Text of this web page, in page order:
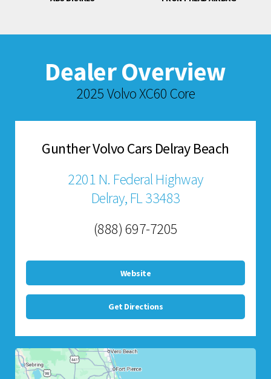
Dealer Overview
2025 Volvo XC60 Core
Gunther Volvo Cars Delray Beach
2201 N. Federal Highway
Delray, FL 33483
(888) 697-7205
Website
Get Directions